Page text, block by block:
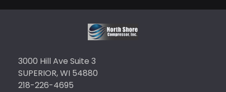
3000 Hill Ave Suite 3
SUPERIOR, WI 54880
218-226-4695